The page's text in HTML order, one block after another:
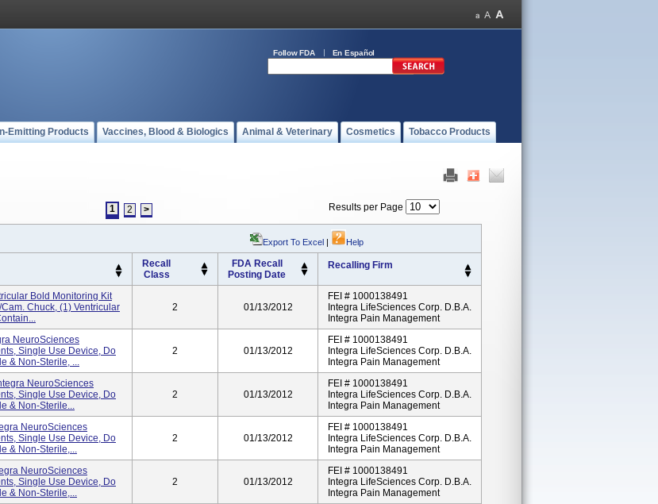
Follow FDA En Español
Emitting Products Vaccines, Blood & Biologics Animal & Veterinary Cosmetics Tobacco Products
1 2 > Results per Page
Export To Excel | Help
Recall
Class
FDA Recall
Posting Date
Recalling Firm
Bold Monitoring Kit
Chuck, (1) Ventricular
2 01/13/2012
FEI # 1000138491
Integra LifeSciences Corp. D.b.a.
Integra Pain Management
NeuroSciences
Single Use Device, Do
& Non-Sterile, ...
2 01/13/2012
FEI # 1000138491
Integra LifeSciences Corp. D.b.a.
Integra Pain Management
NeuroSciences
Single Use Device, Do
& Non-Sterile...
2 01/13/2012
FEI # 1000138491
Integra LifeSciences Corp. D.b.a.
Integra Pain Management
NeuroSciences
Single Use Device, Do
& Non-Sterile,...
2 01/13/2012
FEI # 1000138491
Integra LifeSciences Corp. D.b.a.
Integra Pain Management
NeuroSciences
Single Use Device, Do
& Non-Sterile,...
2 01/13/2012
FEI # 1000138491
Integra LifeSciences Corp. D.b.a.
Integra Pain Management